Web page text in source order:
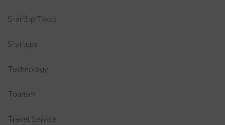
StartUp Tools
Startups
Technology
Tourism
Travel Service